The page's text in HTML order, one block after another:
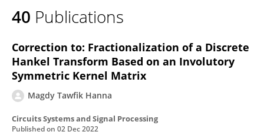
40 Publications
Correction to: Fractionalization of a Discrete
Hankel Transform Based on an Involutory
Symmetric Kernel Matrix
Magdy Tawfik Hanna
Circuits Systems and Signal Processing
Published on 02 Dec 2022